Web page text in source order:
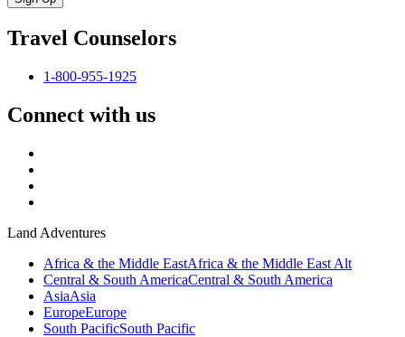
Travel Counselors
1-800-955-1925
Connect with us
Land Adventures
Africa & the Middle EastAfrica & the Middle East Alt
Central & South AmericaCentral & South America
AsiaAsia
EuropeEurope
South PacificSouth Pacific